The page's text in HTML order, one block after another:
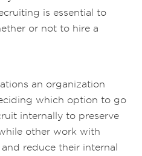
is essential to
or not to hire a
an organization
which option to go
internally to preserve
other work with
reduce their internal